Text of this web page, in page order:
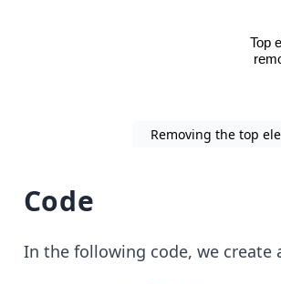
Removing the top
Code
In the following code, we create